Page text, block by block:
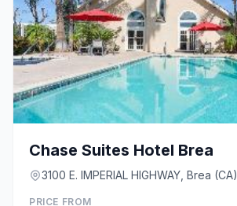
Chase Suites Hotel Brea
3100 E. IMPERIAL HIGHWAY, Brea (CA)
PRICE FROM